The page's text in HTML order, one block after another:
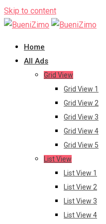
Skip to content
Home
All Ads
Grid View
Grid View 1
Grid View 2
Grid View 3
Grid View 4
Grid View 5
List View
List View 1
List View 2
List View 3
List View 4